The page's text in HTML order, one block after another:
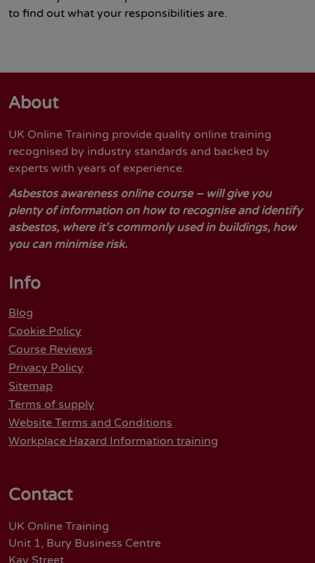
to find out what your responsibilities are.
About
UK Online Training provide quality online training
recognised by industry standards and backed by
experts with years of experience.
Asbestos awareness online course – will give you
plenty of information on how to recognise and identify
asbestos, where it’s commonly used in buildings, how
you can minimise risk.
Info
Blog
Cookie Policy
Course Reviews
Privacy Policy
Sitemap
Terms of supply
Website Terms and Conditions
Workplace Hazard Information training
Contact
UK Online Training
Unit 1, Bury Business Centre
Kay Street